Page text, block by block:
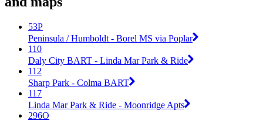
53P
Peninsula / Humboldt - Borel MS via Poplar
110
Daly City BART - Linda Mar Park & Ride
112
Sharp Park - Colma BART
117
Linda Mar Park & Ride - Moonridge Apts
296O